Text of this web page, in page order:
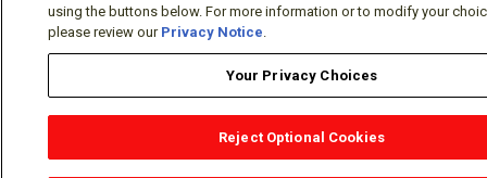
Website Help Support Join Us Contact Sales
Email X Facebook LinkedIn
OEM Locator Solutions Partners Diamond Partners Distributor
using the buttons below. For more information or to modify your
please review our Privacy Notice.
Your Privacy Choices
Reject Optional Cookies